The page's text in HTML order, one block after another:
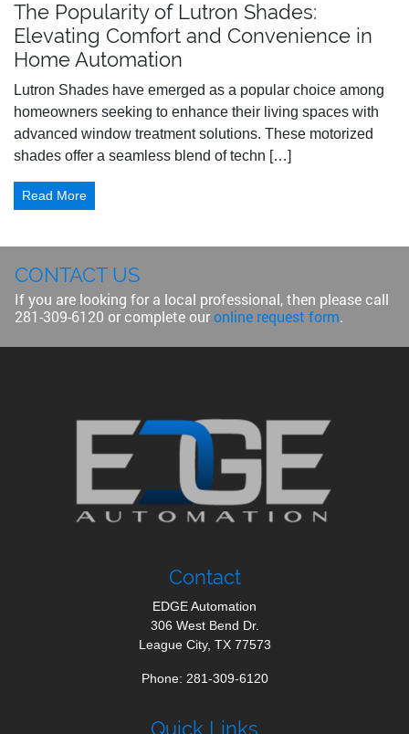
The Popularity of Lutron Shades:
Elevating Comfort and Convenience in
Home Automation
Lutron Shades have emerged as a popular choice among
homeowners seeking to enhance their living spaces with
advanced window treatment solutions. These motorized
shades offer a seamless blend of techn […]
Read More
CONTACT US
If you are looking for a local professional, then please call
281-309-6120 or complete ouronline request form.
Contact
EDGE Automation
306 West Bend Dr.
League City, TX 77573
Phone: 281-309-6120
Quick Links